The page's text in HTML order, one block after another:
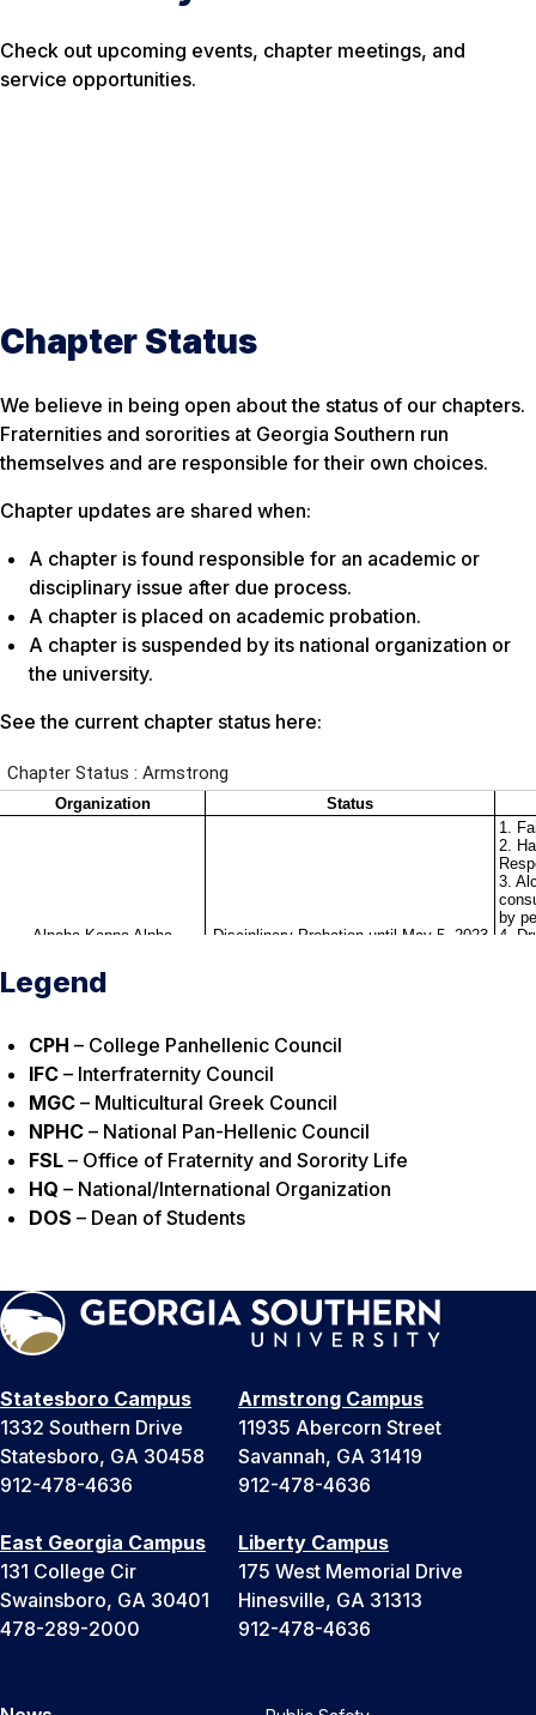
Check out upcoming events, chapter meetings, and
service opportunities.
Chapter Status
We believe in being open about the status of our chapters.
Fraternities and sororities at Georgia Southern run
themselves and are responsible for their own choices.
Chapter updates are shared when:
A chapter is found responsible for an academic or
disciplinary issue after due process.
A chapter is placed on academic probation.
A chapter is suspended by its national organization or
the university.
See the current chapter status here:
Legend
CPH – College Panhellenic Council
IFC – Interfraternity Council
MGC – Multicultural Greek Council
NPHC – National Pan-Hellenic Council
FSL – Office of Fraternity and Sorority Life
HQ – National/International Organization
DOS – Dean of Students
Statesboro Campus
1332 Southern Drive
Statesboro, GA 30458
912-478-4636
Armstrong Campus
11935 Abercorn Street
Savannah, GA 31419
912-478-4636
East Georgia Campus
131 College Cir
Swainsboro, GA 30401
478-289-2000
Liberty Campus
175 West Memorial Drive
Hinesville, GA 31313
912-478-4636